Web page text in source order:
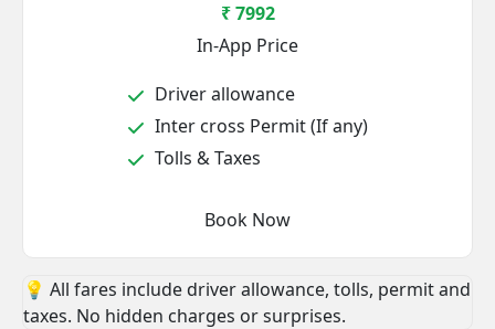
₹ 7992
In-App Price
Driver allowance
Inter cross Permit (If any)
Tolls & Taxes
Book Now
💡 All fares include driver allowance, tolls, permit and
taxes. No hidden charges or surprises.